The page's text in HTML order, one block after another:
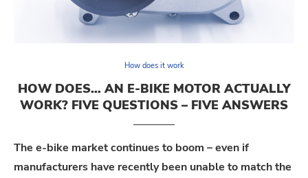
How does it work
HOW DOES… AN E-BIKE MOTOR ACTUALLY
WORK? FIVE QUESTIONS – FIVE ANSWERS
The e-bike market continues to boom – even if
manufacturers have recently been unable to match the